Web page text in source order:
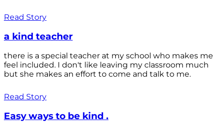
Read Story
a kind teacher
there is a special teacher at my school who makes me
feel included. I don't like leaving my classroom much
but she makes an effort to come and talk to me.
Read Story
Easy ways to be kind .